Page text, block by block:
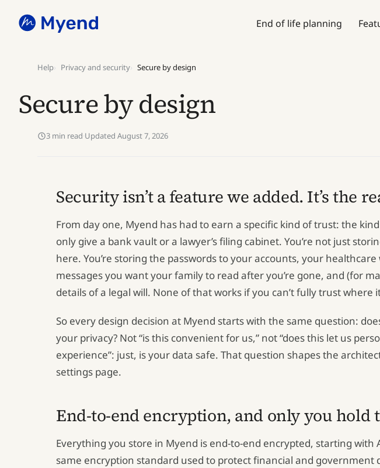
End of life planning
Help Privacy and security Secure by design
Secure by design
3 min read·Updated August 7, 2026
Security isn’t a feature we added. It’s the
From day one, Myend has had to earn a specific kind of trust: the
only give a bank vault or a lawyer’s filing cabinet. You’re not just
here. You’re storing the passwords to your accounts, your healthcare
messages you want your family to read after you’re gone, and (for
details of a legal will. None of that works if you can’t fully trust where
So every design decision at Myend starts with the same question:
your privacy? Not “is this convenient for us,” not “does this let us
experience”: just, is your data safe. That question shapes the
settings page.
End-to-end encryption, and only you hold
Everything you store in Myend is end-to-end encrypted, starting with
same encryption standard used to protect financial and government